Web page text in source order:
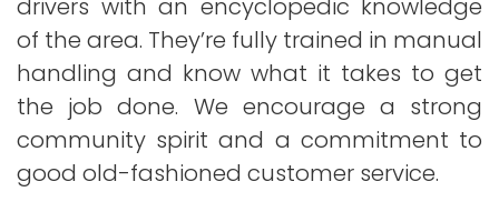
drivers with an encyclopedic knowledge
of the area. They’re fully trained in manual
handling and know what it takes to get
the job done. We encourage a strong
community spirit and a commitment to
good old-fashioned customer service.